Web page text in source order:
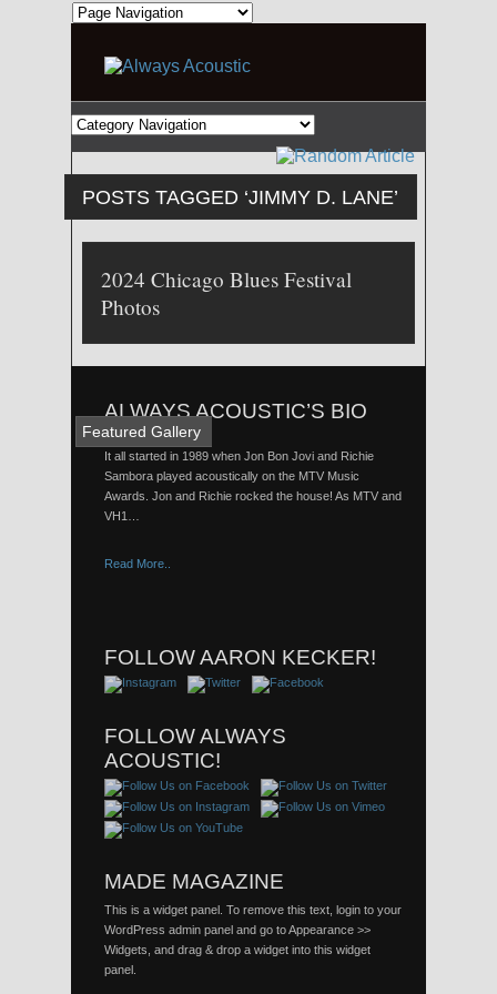
POSTS TAGGED ‘JIMMY D. LANE’
Featured Gallery
2024 Chicago Blues Festival
Photos
ALWAYS ACOUSTIC’S BIO
It all started in 1989 when Jon Bon Jovi and Richie
Sambora played acoustically on the MTV Music
Awards. Jon and Richie rocked the house! As MTV and
VH1…
Read More..
FOLLOW AARON KECKER!
FOLLOW ALWAYS
ACOUSTIC!
MADE MAGAZINE
This is a widget panel. To remove this text, login to your
WordPress admin panel and go to Appearance >>
Widgets, and drag & drop a widget into this widget
panel.